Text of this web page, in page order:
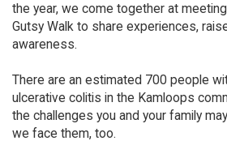
the year, we come together at
Gutsy Walk to share experiences,
awareness.
There are an estimated 700 people
ulcerative colitis in the Kamloops
the challenges you and your family
we face them, too.